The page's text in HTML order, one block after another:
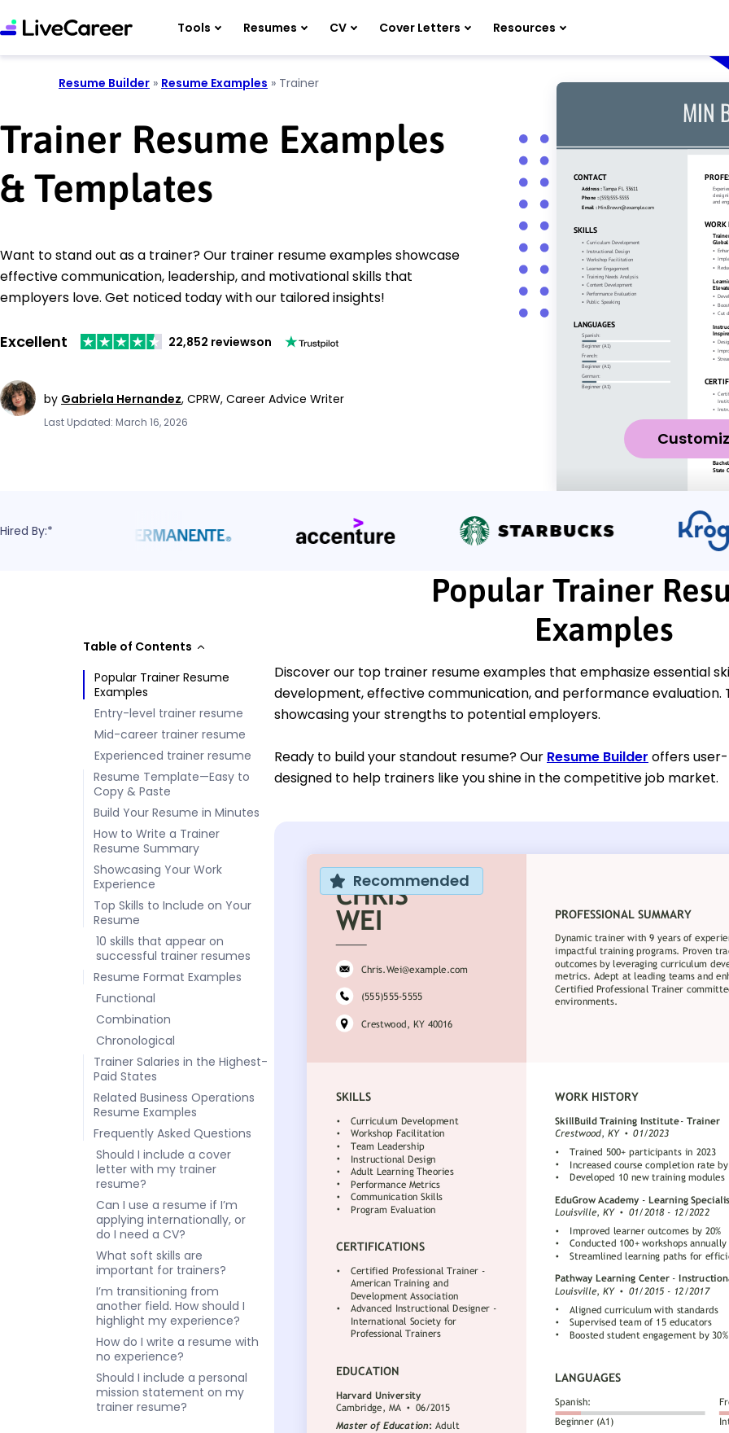
Tools Resumes CV Cover Letters Resources
Resume Builder » Resume Examples » Trainer
Trainer Resume Examples
& Templates
Want to stand out as a trainer? Our trainer resume examples showcase
effective communication, leadership, and motivational skills that
employers love. Get noticed today with our tailored insights!
Excellent 22,852 reviewson
by Gabriela Hernandez, CPRW, Career Advice Writer
Last Updated: March 16, 2026
Hired By:*
Table of Contents
Popular Trainer Resume
Examples
Entry-level trainer resume
Mid-career trainer resume
Experienced trainer resume
Resume Template—Easy to
Copy & Paste
Build Your Resume in Minutes
How to Write a Trainer
Resume Summary
Showcasing Your Work
Experience
Top Skills to Include on Your
Resume
10 skills that appear on
successful trainer resumes
Resume Format Examples
Functional
Combination
Chronological
Trainer Salaries in the Highest-
Paid States
Related Business Operations
Resume Examples
Frequently Asked Questions
Should I include a cover
letter with my trainer
resume?
Can I use a resume if I’m
applying internationally, or
do I need a CV?
What soft skills are
important for trainers?
I’m transitioning from
another field. How should I
highlight my experience?
How do I write a resume with
no experience?
Should I include a personal
mission statement on my
trainer resume?
Popular Trainer
Examples
Discover our top trainer resume examples that emphasize essential
development, effective communication, and performance evaluation.
showcasing your strengths to potential employers.
Ready to build your standout resume? Our Resume Builder offers
designed to help trainers like you shine in the competitive job market.
Recommended